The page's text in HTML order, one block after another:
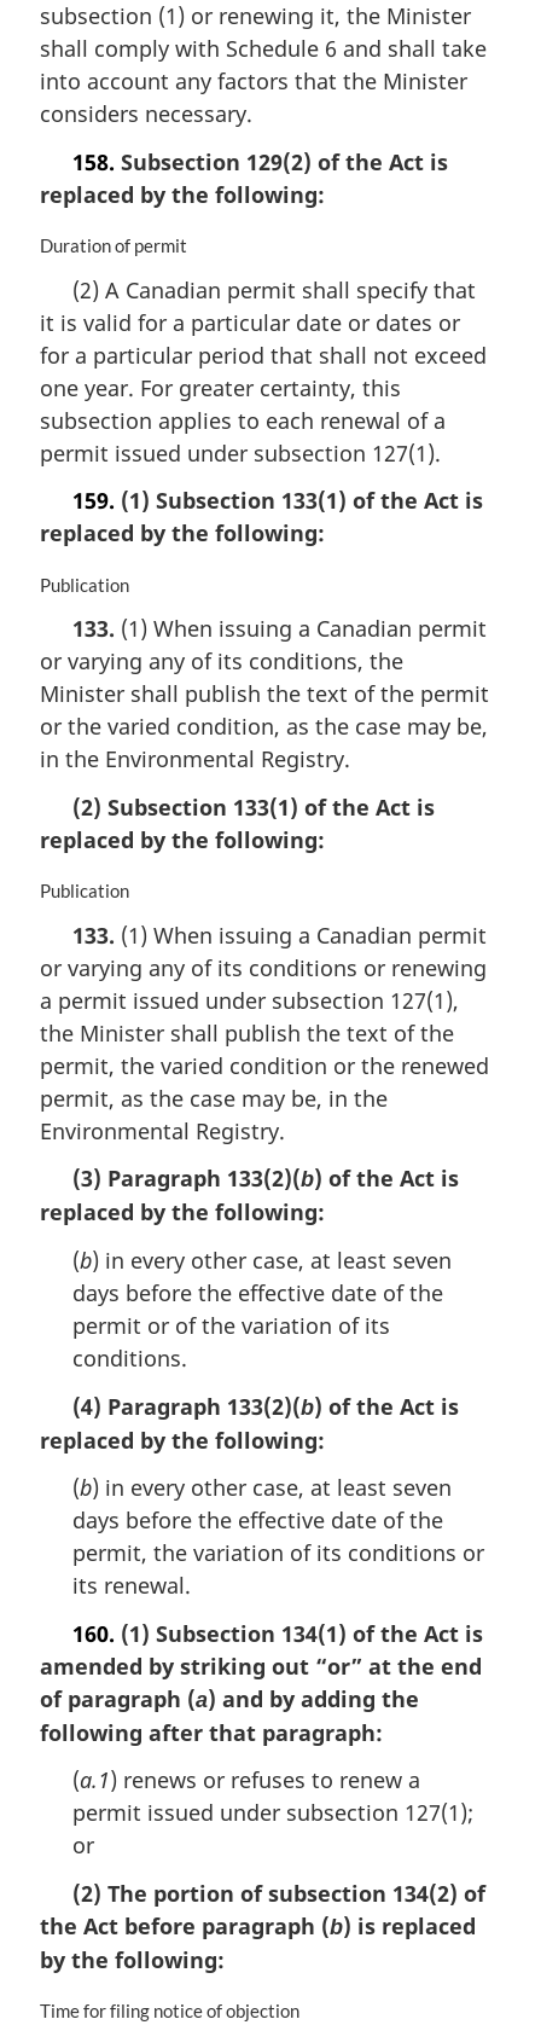
t
e
g
i
a
l
t
:
subsection (1) or renewing it, the Minister
shall comply with Schedule 6 and shall take
into account any factors that the Minister
considers necessary.
158. Subsection 129(2) of the Act is
replaced by the following:
M
g
i
a
l
n
o
e
Duration of permit
(2) A Canadian permit shall specify that
it is valid for a particular date or dates or
for a particular period that shall not exceed
one year. For greater certainty, this
subsection applies to each renewal of a
permit issued under subsection 127(1).
159. (1) Subsection 133(1) of the Act is
replaced by the following:
M
g
i
a
l
t
:
Publication
133. (1) When issuing a Canadian permit
or varying any of its conditions, the
Minister shall publish the text of the permit
or the varied condition, as the case may be,
in the Environmental Registry.
(2) Subsection 133(1) of the Act is
replaced by the following:
M
g
i
a
l
n
o
t
Publication
133. (1) When issuing a Canadian permit
or varying any of its conditions or renewing
a permit issued under subsection 127(1),
the Minister shall publish the text of the
permit, the varied condition or the renewed
permit, as the case may be, in the
Environmental Registry.
(3) Paragraph 133(2)(b) of the Act is
replaced by the following:
(b) in every other case, at least seven
days before the effective date of the
permit or of the variation of its
conditions.
(4) Paragraph 133(2)(b) of the Act is
replaced by the following:
(b) in every other case, at least seven
days before the effective date of the
permit, the variation of its conditions or
its renewal.
160. (1) Subsection 134(1) of the Act is
amended by striking out “or” at the end
of paragraph (a) and by adding the
following after that paragraph:
(a.1) renews or refuses to renew a
permit issued under subsection 127(1);
or
(2) The portion of subsection 134(2) of
the Act before paragraph (b) is replaced
by the following:
M
Time for filing notice of objection